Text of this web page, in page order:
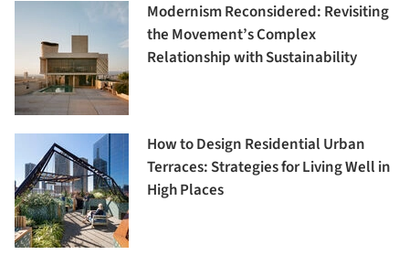
Modernism Reconsidered: Revisiting
the Movement’s Complex
Relationship with Sustainability
How to Design Residential Urban
Terraces: Strategies for Living Well in
High Places